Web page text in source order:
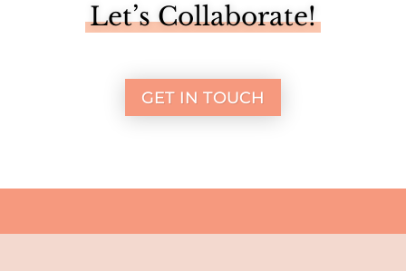
Let’s Collaborate!
GET IN TOUCH